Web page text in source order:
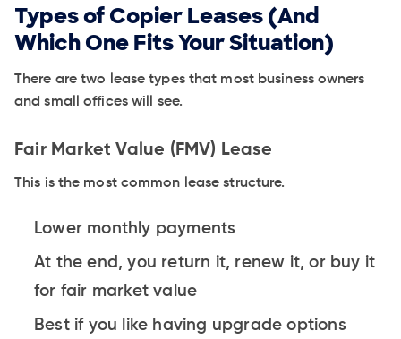
Types of Copier Leases (And
Which One Fits Your Situation)
There are two lease types that most business owners
and small offices will see.
Fair Market Value (FMV) Lease
This is the most common lease structure.
Lower monthly payments
At the end, you return it, renew it, or buy it
for fair market value
Best if you like having upgrade options